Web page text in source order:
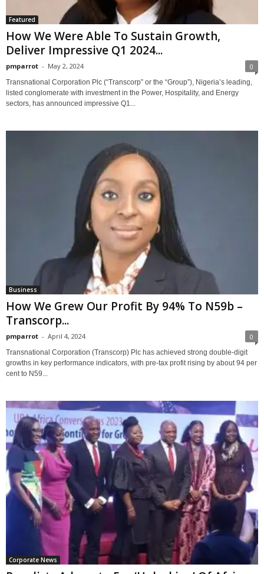
Featured
How We Were Able To Sustain Growth,
Deliver Impressive Q1 2024...
pmparrot - May 2, 2024 0
Transnational Corporation Plc (“Transcorp” or the “Group”), Nigeria’s leading,
listed conglomerate with investment in the Power, Hospitality, and Energy
sectors, has announced impressive Q1...
Business
How We Grew Our Profit By 94% To N59b –
Transcorp...
pmparrot - April 4, 2024 0
Transnational Corporation (Transcorp) Plc has achieved strong double-digit
growths in key performance indicators, with pre-tax profit rising by about 94 per
cent to N59...
Corporate News